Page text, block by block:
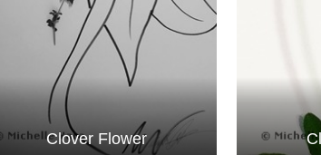
Clover Flower